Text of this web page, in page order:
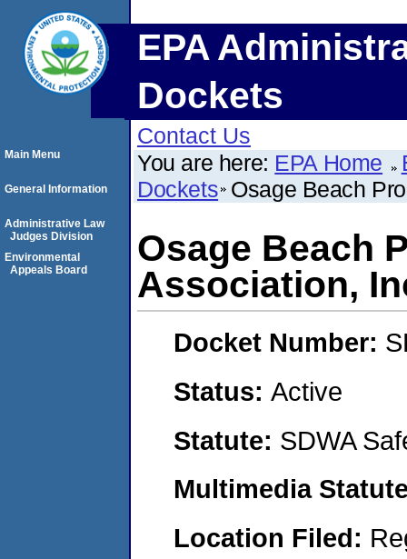
EPA
Dockets
Contact Us
You are here: EPA Home
Dockets Osage Beach
Osage Beach
Association,
Docket Number:
Status: Active
Statute: SDWA
Multimedia
Location Filed:
Main Menu
General Information
Administrative Law
Judges Division
Environmental
Appeals Board